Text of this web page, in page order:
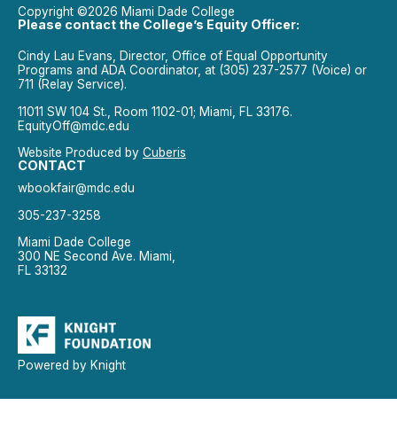
Copyright ©2026 Miami Dade College
Please contact the College’s Equity Officer:
Cindy Lau Evans, Director, Office of Equal Opportunity
Programs and ADA Coordinator, at (305) 237-2577 (Voice) or
711 (Relay Service).
11011 SW 104 St., Room 1102-01; Miami, FL 33176.
EquityOff@mdc.edu
Website Produced by Cuberis
CONTACT
wbookfair@mdc.edu
305-237-3258
Miami Dade College
300 NE Second Ave. Miami,
FL 33132
Powered by Knight